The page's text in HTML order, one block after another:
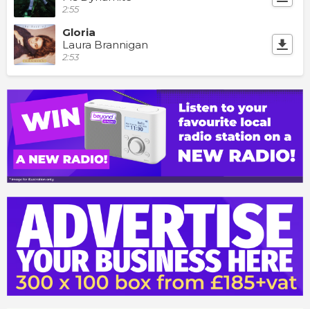
2:55
Gloria
Laura Brannigan
2:53